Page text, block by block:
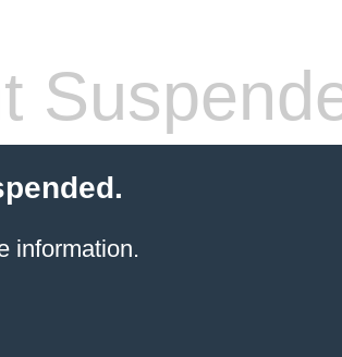
information.